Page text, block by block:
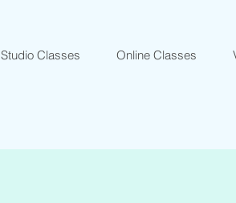
Studio Classes Online Classes